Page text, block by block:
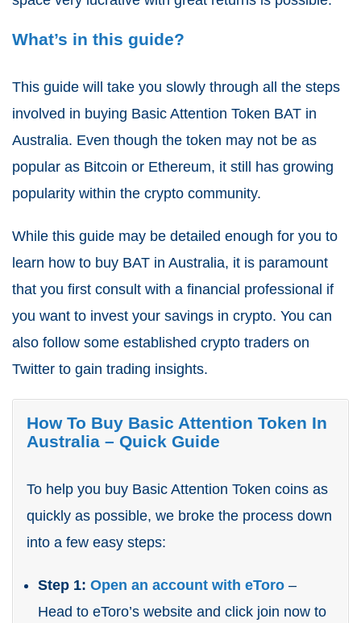
What’s in this guide?
This guide will take you slowly through all the steps
involved in buying Basic Attention Token BAT in
Australia. Even though the token may not be as
popular as Bitcoin or Ethereum, it still has growing
popularity within the crypto community.
While this guide may be detailed enough for you to
learn how to buy BAT in Australia, it is paramount
that you first consult with a financial professional if
you want to invest your savings in crypto. You can
also follow some established crypto traders on
Twitter to gain trading insights.
How To Buy Basic Attention Token In
Australia – Quick Guide
To help you buy Basic Attention Token coins as
quickly as possible, we broke the process down
into a few easy steps:
Step 1: Open an account with eToro –
Head to eToro’s website and click join now to